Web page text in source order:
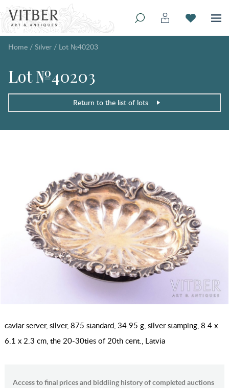
Home / Silver / Lot №40203
Lot №40203
Return to the list of lots
caviar server, silver, 875 standard, 34.95 g, silver stamping, 8.4 x
6.1 x 2.3 cm, the 20-30ties of 20th cent., Latvia
Access to final prices and biddiing history of completed auctions